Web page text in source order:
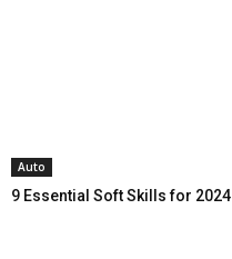
Auto
9 Essential Soft Skills for 2024